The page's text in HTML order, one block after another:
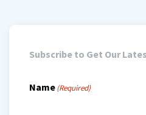
Subscribe to Get Our
Name(Required)